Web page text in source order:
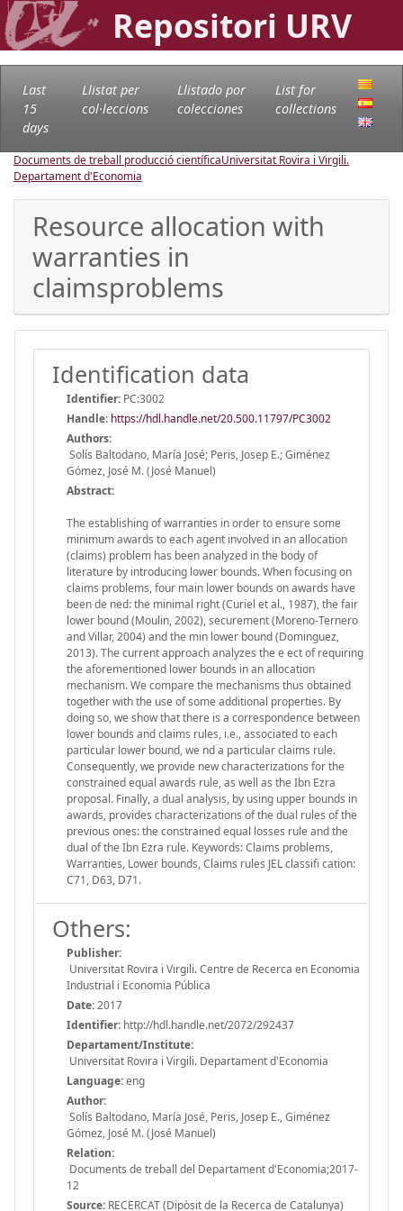
Repositori URV
Last
15
days
Llistat per
col·leccions
Llistado por
colecciones
List for
collections
Documents de treball producció científicaUniversitat Rovira i Virgili.
Departament d'Economia
Resource allocation with
warranties in
claimsproblems
Identification data
Identifier: PC:3002
Handle: https://hdl.handle.net/20.500.11797/PC3002
Authors:
Solís Baltodano, María José; Peris, Josep E.; Giménez
Gómez, José M. (José Manuel)
Abstract:
The establishing of warranties in order to ensure some
minimum awards to each agent involved in an allocation
(claims) problem has been analyzed in the body of
literature by introducing lower bounds. When focusing on
claims problems, four main lower bounds on awards have
been de ned: the minimal right (Curiel et al., 1987), the fair
lower bound (Moulin, 2002), securement (Moreno-Ternero
and Villar, 2004) and the min lower bound (Dominguez,
2013). The current approach analyzes the e ect of requiring
the aforementioned lower bounds in an allocation
mechanism. We compare the mechanisms thus obtained
together with the use of some additional properties. By
doing so, we show that there is a correspondence between
lower bounds and claims rules, i.e., associated to each
particular lower bound, we nd a particular claims rule.
Consequently, we provide new characterizations for the
constrained equal awards rule, as well as the Ibn Ezra
proposal. Finally, a dual analysis, by using upper bounds in
awards, provides characterizations of the dual rules of the
previous ones: the constrained equal losses rule and the
dual of the Ibn Ezra rule. Keywords: Claims problems,
Warranties, Lower bounds, Claims rules JEL classifi cation:
C71, D63, D71.
Others:
Publisher:
Universitat Rovira i Virgili. Centre de Recerca en Economia
Industrial i Economia Pública
Date:2017
Identifier: http://hdl.handle.net/2072/292437
Departament/Institute:
Universitat Rovira i Virgili. Departament d'Economia
Language:eng
Author:
Solís Baltodano, María José, Peris, Josep E., Giménez
Gómez, José M. (José Manuel)
Relation:
Documents de treball del Departament d'Economia;2017-
12
Source: RECERCAT (Dipòsit de la Recerca de Catalunya)